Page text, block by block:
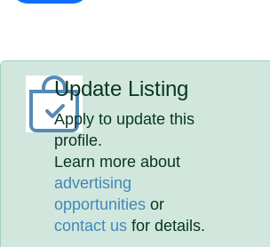
Update Listing
Apply to update this
profile.
Learn more about
advertising
opportunities or
contact us for details.